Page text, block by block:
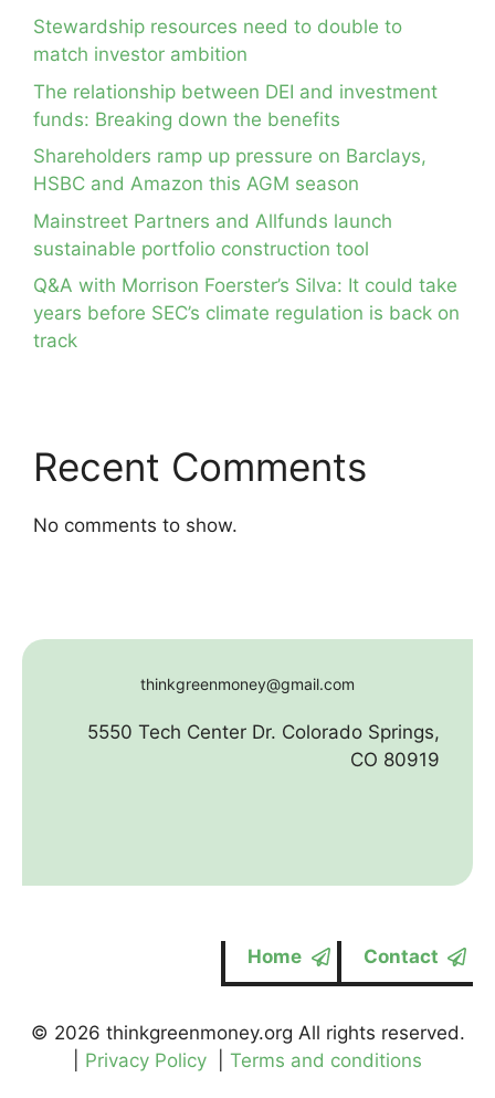
Stewardship resources need to double to
match investor ambition
The relationship between DEI and investment
funds: Breaking down the benefits
Shareholders ramp up pressure on Barclays,
HSBC and Amazon this AGM season
Mainstreet Partners and Allfunds launch
sustainable portfolio construction tool
Q&A with Morrison Foerster’s Silva: It could take
years before SEC’s climate regulation is back on
track
Recent Comments
No comments to show.
thinkgreenmoney@gmail.com
5550 Tech Center Dr. Colorado Springs,
CO 80919
Home Contact
© 2026 thinkgreenmoney.org All rights reserved.
Privacy Policy Terms and conditions